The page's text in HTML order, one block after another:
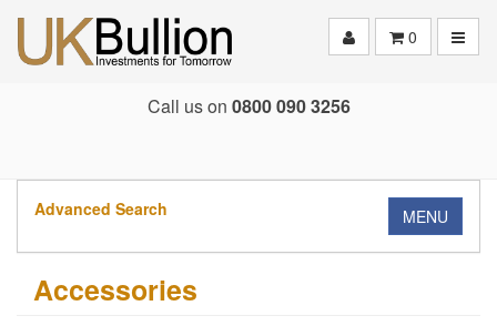
0
Call us on 0800 090 3256
Advanced Search MENU
Accessories